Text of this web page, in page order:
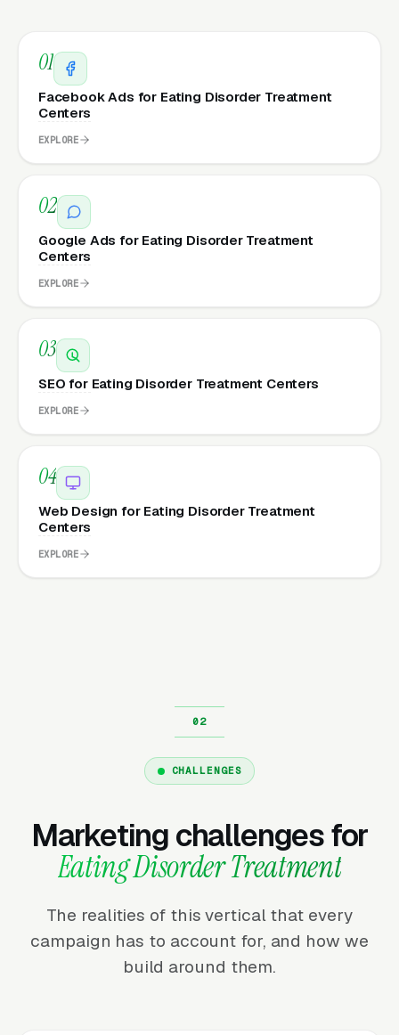
01
Facebook Ads for Eating Disorder Treatment
Centers
EXPLORE
02
Google Ads for Eating Disorder Treatment
Centers
EXPLORE
03
SEO for Eating Disorder Treatment Centers
EXPLORE
04
Web Design for Eating Disorder Treatment
Centers
EXPLORE
CHALLENGES
Marketing challenges for
Eating Disorder Treatment
The realities of this vertical that every
campaign has to account for, and how we
build around them.